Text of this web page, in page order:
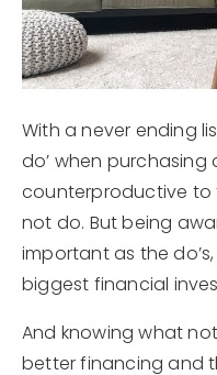
Explore
Buyers
Sellers
Home
Jaclyn
Success
Sold
Sold Listings
My Search Portal
Get In Touch
Blog
With a never ending
do’ when purchasing
counterproductive to
not do. But being
important as the
biggest financial
And knowing what
better financing and